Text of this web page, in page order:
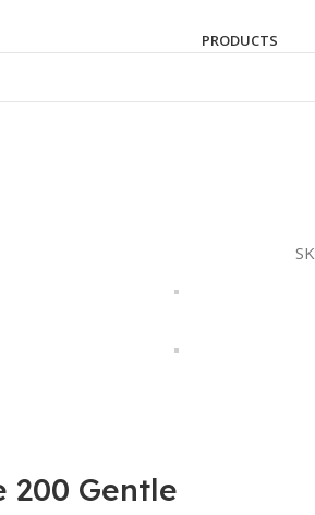
PRODUCTS
200 Gentle